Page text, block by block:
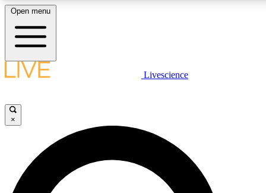
LIVE SCIENCE PLUS
JOIN FREE
LIVE SCIENCE PRO
Open menu
Livescience
×